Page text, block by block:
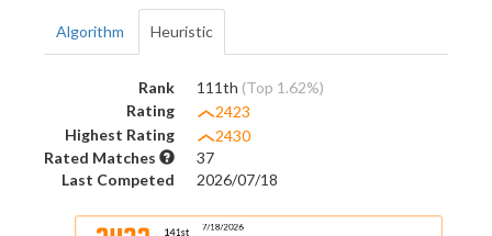
Algorithm Heuristic
Rank 111th (Top 1.62%)
Rating
2423
Highest Rating
2430
Rated Matches
37
Last Competed
2026/07/18